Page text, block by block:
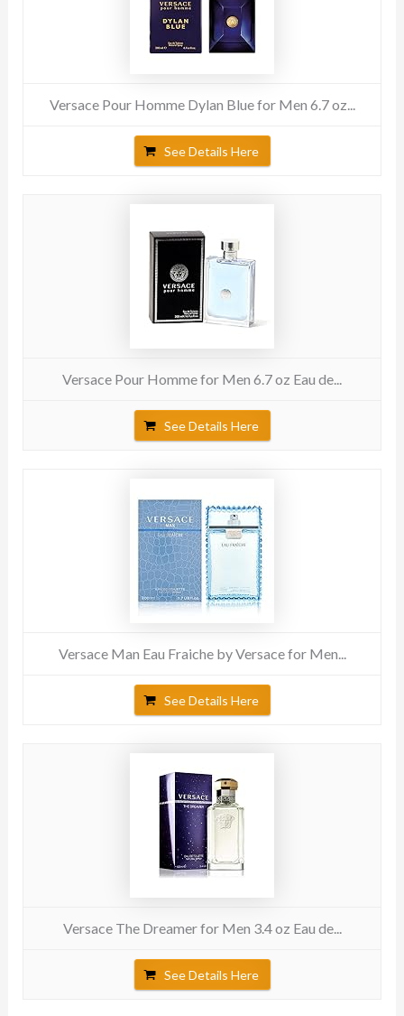
Versace Pour Homme Dylan Blue for Men 6.7 oz...
See Details Here
Versace Pour Homme for Men 6.7 oz Eau de...
See Details Here
Versace Man Eau Fraiche by Versace for Men...
See Details Here
Versace The Dreamer for Men 3.4 oz Eau de...
See Details Here